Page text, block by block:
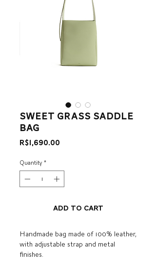
sweet grass saddle
bag
R$1,690.00
Quantity *
Add to Cart
Handmade bag made of 100% leather,
with adjustable strap and metal
finishes.